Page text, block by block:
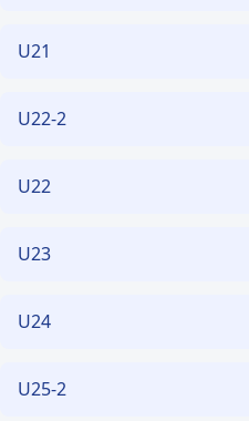
U21
U22-2
U22
U23
U24
U25-2